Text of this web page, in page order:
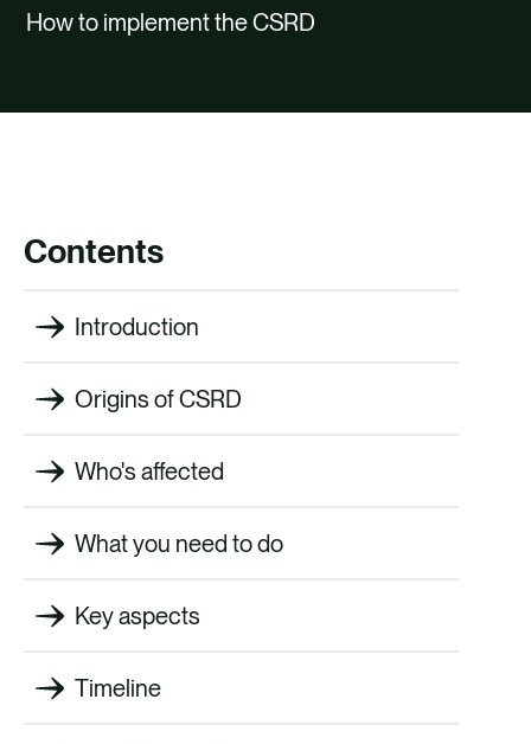
How to implement the CSRD
Contents
Introduction
Origins of CSRD
Who's affected
What you need to do
Key aspects
Timeline